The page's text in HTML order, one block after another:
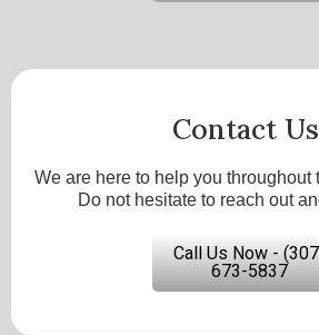
Contact
We are here to help you throughout
Do not hesitate to reach out
Call Us Now -
673-5837